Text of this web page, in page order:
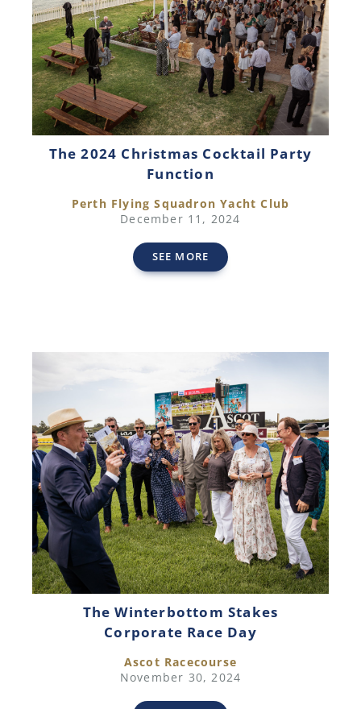
The 2024 Christmas Cocktail Party
Function
Perth Flying Squadron Yacht Club
December 11, 2024
SEE MORE
The Winterbottom Stakes
Corporate Race Day
Ascot Racecourse
November 30, 2024